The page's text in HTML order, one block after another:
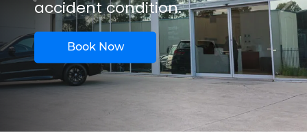
accident condition.
Book Now